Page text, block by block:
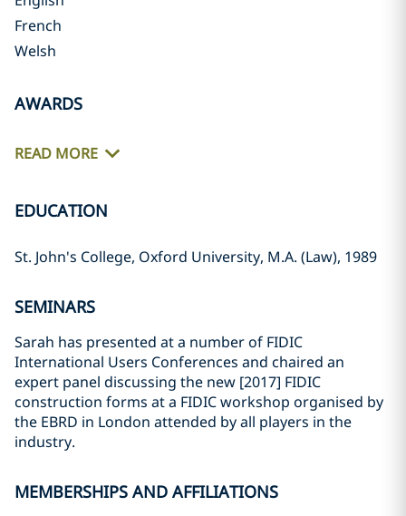
French
Welsh
AWARDS
READ MORE
EDUCATION
St. John's College, Oxford University, M.A. (Law), 1989
SEMINARS
Sarah has presented at a number of FIDIC
International Users Conferences and chaired an
expert panel discussing the new [2017] FIDIC
construction forms at a FIDIC workshop organised by
the EBRD in London attended by all players in the
industry.
MEMBERSHIPS AND AFFILIATIONS